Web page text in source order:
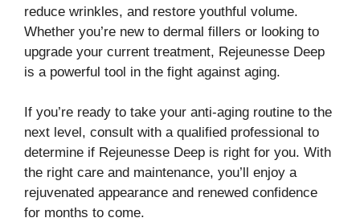
reduce wrinkles, and restore youthful volume.
Whether you’re new to dermal fillers or looking to
upgrade your current treatment, Rejeunesse Deep
is a powerful tool in the fight against aging.
If you’re ready to take your anti-aging routine to the
next level, consult with a qualified professional to
determine if Rejeunesse Deep is right for you. With
the right care and maintenance, you’ll enjoy a
rejuvenated appearance and renewed confidence
for months to come.